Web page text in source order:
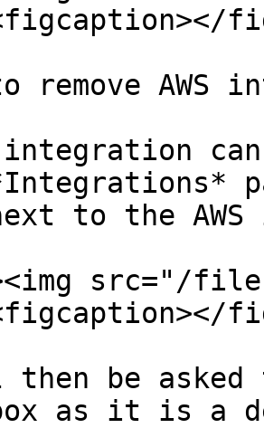
remove AWS
integration
to the
src="/
then be
as it is a